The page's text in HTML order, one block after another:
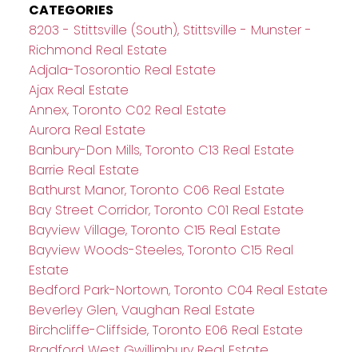
CATEGORIES
8203 - Stittsville (South), Stittsville - Munster -
Richmond Real Estate
Adjala-Tosorontio Real Estate
Ajax Real Estate
Annex, Toronto C02 Real Estate
Aurora Real Estate
Banbury-Don Mills, Toronto C13 Real Estate
Barrie Real Estate
Bathurst Manor, Toronto C06 Real Estate
Bay Street Corridor, Toronto C01 Real Estate
Bayview Village, Toronto C15 Real Estate
Bayview Woods-Steeles, Toronto C15 Real
Estate
Bedford Park-Nortown, Toronto C04 Real Estate
Beverley Glen, Vaughan Real Estate
Birchcliffe-Cliffside, Toronto E06 Real Estate